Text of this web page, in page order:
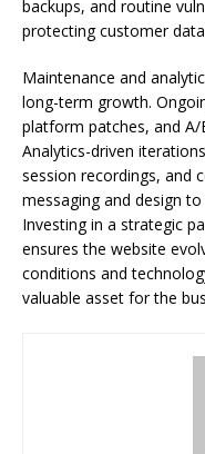
backups, and routine
protecting customer
Maintenance and
long-term growth.
platform patches, and
Analytics-driven
session recordings, and
messaging and design
Investing in a strategic
ensures the website
conditions and
valuable asset for the